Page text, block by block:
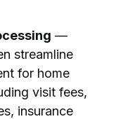
—
streamline
for home
visit fees,
insurance